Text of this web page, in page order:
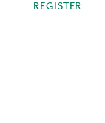
REGISTER